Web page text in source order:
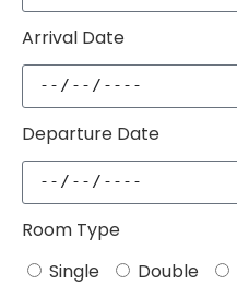
Arrival Date
Departure Date
Room Type
Single
Double